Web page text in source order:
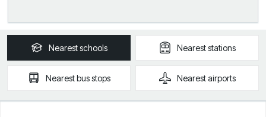
Nearestschools Neareststations
Nearestbus stops Nearestairports